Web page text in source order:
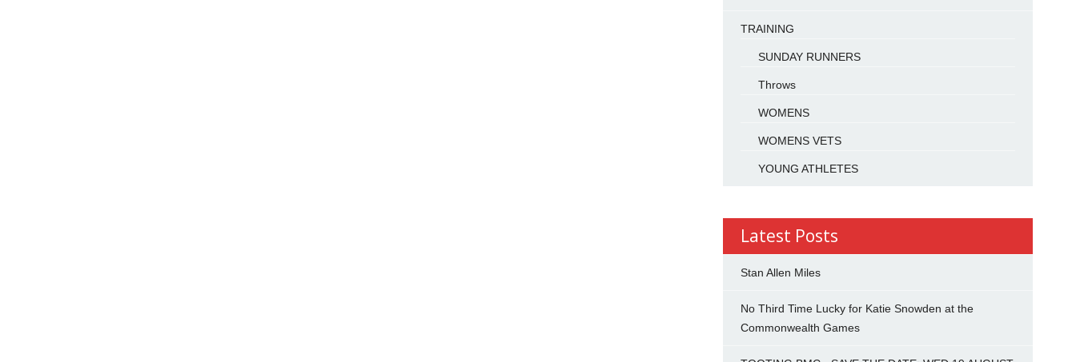
TRAINING
SUNDAY RUNNERS
Throws
WOMENS
WOMENS VETS
YOUNG ATHLETES
Latest Posts
Stan Allen Miles
No Third Time Lucky for Katie Snowden at the
Commonwealth Games